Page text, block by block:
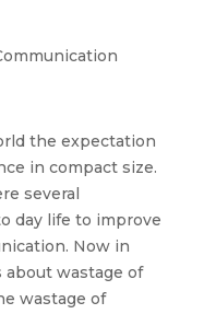
the expectation
in compact size.
several
day life to improve
Now in
about wastage of
wastage of